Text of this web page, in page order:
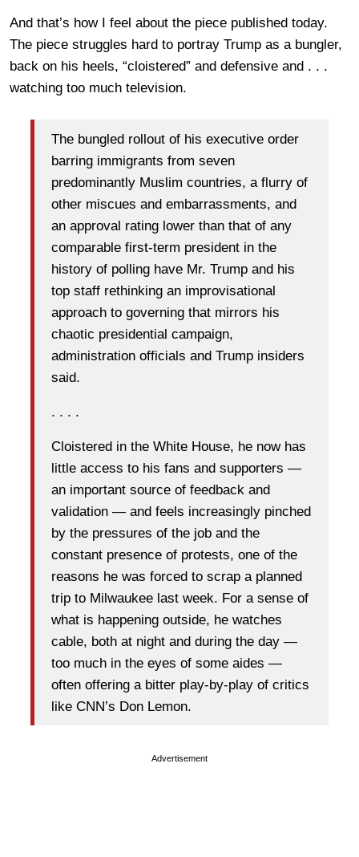
And that’s how I feel about the piece published today.
The piece struggles hard to portray Trump as a bungler,
back on his heels, “cloistered” and defensive and . . .
watching too much television.
The bungled rollout of his executive order
barring immigrants from seven
predominantly Muslim countries, a flurry of
other miscues and embarrassments, and
an approval rating lower than that of any
comparable first-term president in the
history of polling have Mr. Trump and his
top staff rethinking an improvisational
approach to governing that mirrors his
chaotic presidential campaign,
administration officials and Trump insiders
said.
. . . .
Cloistered in the White House, he now has
little access to his fans and supporters —
an important source of feedback and
validation — and feels increasingly pinched
by the pressures of the job and the
constant presence of protests, one of the
reasons he was forced to scrap a planned
trip to Milwaukee last week. For a sense of
what is happening outside, he watches
cable, both at night and during the day —
too much in the eyes of some aides —
often offering a bitter play-by-play of critics
like CNN’s Don Lemon.
Advertisement